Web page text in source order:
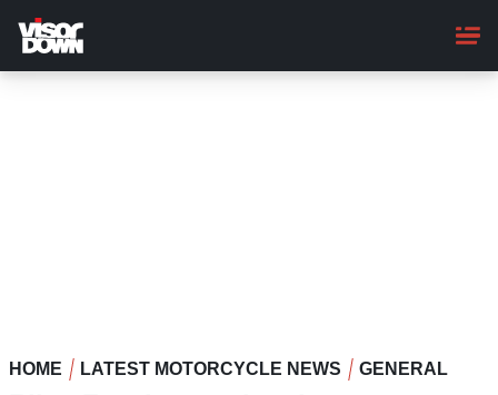
main
content
HOME LATEST MOTORCYCLE NEWS GENERAL